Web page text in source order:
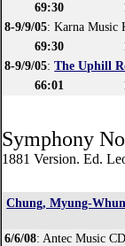
69:30
8-9/9/05: Karna Music
69:30
8-9/9/05:The Uphill
66:01
Symphony
1881 Version. Ed.
Chung, Myung-Whun
6/6/08: Antec Music